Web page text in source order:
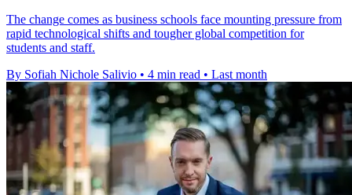
The change comes as business schools face mounting pressure from
rapid technological shifts and tougher global competition for
students and staff.
By Sofiah Nichole Salivio • 4 min read • Last month